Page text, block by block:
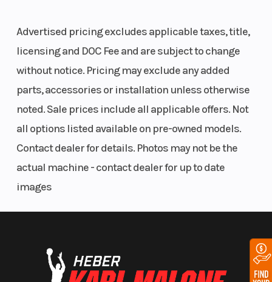
The next REVolution. Deep-snow specific design elements
drastically elevate the ride with an inspiring appearance, reduced
weight and improved technical performance to enhance the overall
riding experience.
The Freeride is powered by your choice of two industry-leading
Rotax 2-stroke engines - including the strongest factory-built
breathtaking acceleration and seamless power.
Connect
Advertised pricing excludes applicable taxes, title,
licensing and DOC Fee and are subject to change
without notice. Pricing may exclude any added
parts, accessories or installation unless otherwise
noted. Sale prices include all applicable offers. Not
all options listed available on pre-owned models.
Contact dealer for details. Photos may not be the
actual machine - contact dealer for up to date
images